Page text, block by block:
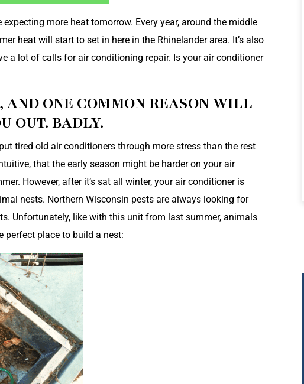
expecting more heat tomorrow. Every year, around the middle
heat will start to set in here in the Rhinelander area. It’s also
a lot of calls for air conditioning repair. Is your air conditioner
AND ONE COMMON REASON WILL
OUT. BADLY.
tired old air conditioners through more stress than the rest
that the early season might be harder on your air
However, after it’s sat all winter, your air conditioner is
nests. Northern Wisconsin pests are always looking for
Unfortunately, like with this unit from last summer, animals
perfect place to build a nest: